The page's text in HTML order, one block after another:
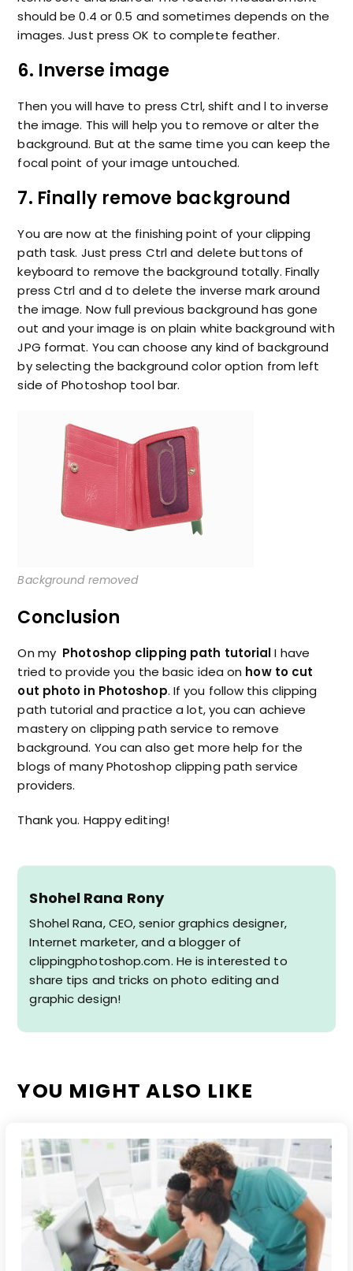
should be 0.4 or 0.5 and sometimes depends on the
images. Just press OK to complete feather.
6. Inverse image
Then you will have to press Ctrl, shift and l to inverse
the image. This will help you to remove or alter the
background. But at the same time you can keep the
focal point of your image untouched.
7. Finally remove background
You are now at the finishing point of your clipping
path task. Just press Ctrl and delete buttons of
keyboard to remove the background totally. Finally
press Ctrl and d to delete the inverse mark around
the image. Now full previous background has gone
out and your image is on plain white background with
JPG format. You can choose any kind of background
by selecting the background color option from left
side of Photoshop tool bar.
Background removed
Conclusion
On my Photoshop clipping path tutorialI have
tried to provide you the basic idea on how to cut
out photo in Photoshop. If you follow this clipping
path tutorial and practice a lot, you can achieve
mastery on clipping path service to remove
background. You can also get more help for the
blogs of many Photoshop clipping path service
providers.
Thank you. Happy editing!
Shohel Rana Rony
Shohel Rana, CEO, senior graphics designer,
Internet marketer, and a blogger of
clippingphotoshop.com. He is interested to
share tips and tricks on photo editing and
graphic design!
YOU MIGHT ALSO LIKE